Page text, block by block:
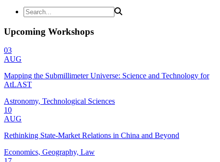
Upcoming Workshops
03
AUG
Mapping the Submillimeter Universe: Science and Technology for
AtLAST
Astronomy, Technological Sciences
10
AUG
Rethinking State-Market Relations in China and Beyond
Economics, Geography, Law